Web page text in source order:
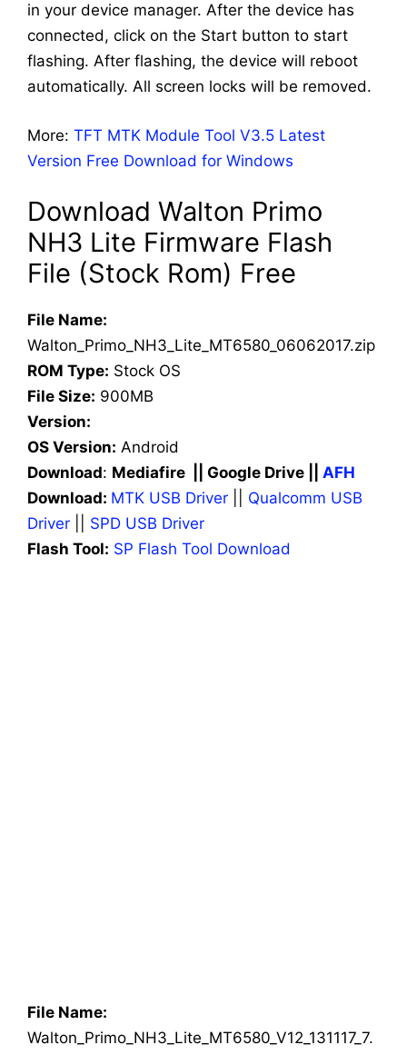
in your device manager. After the device has
connected, click on the Start button to start
flashing. After flashing, the device will reboot
automatically. All screen locks will be removed.
More: TFT MTK Module Tool V3.5 Latest
Version Free Download for Windows
Download Walton Primo
NH3 Lite Firmware Flash
File (Stock Rom) Free
File Name:
Walton_Primo_NH3_Lite_MT6580_06062017.zip
ROM Type: Stock OS
File Size: 900MB
Version:
OS Version: Android
Download: Mediafire || Google Drive || AFH
Download: MTK USB Driver
Qualcomm USB
Driver
SPD USB Driver
Flash Tool: SP Flash Tool Download
File Name:
Walton_Primo_NH3_Lite_MT6580_V12_131117_7.